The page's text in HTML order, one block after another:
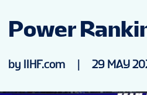
TEAMS
Power
by IIHF.com 29 MAY